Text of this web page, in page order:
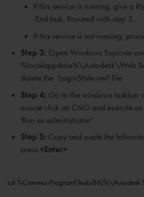
If this service is running, give a
End task. Proceed with step 3.
if this service is not running,
Step 3: Open Windows Explorer
delete the 'LoginState.xml' file
Step 4: Go to the windows taskbar
mouse click on CMD and execute
'Run as administrator'
Step 5: Copy and paste the
press <Enter>
cd